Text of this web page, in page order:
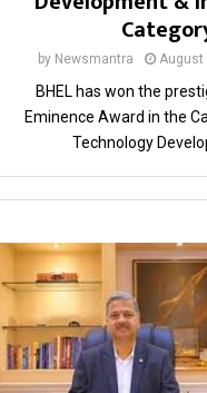
by Newsmantra August
BHEL has won the
Eminence Award in the
Technology